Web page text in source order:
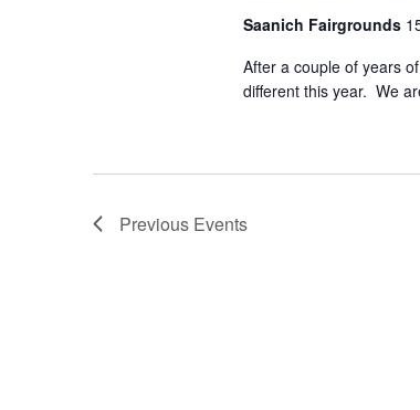
Saanich Fairgrounds
After a couple of years
different this year. We
Previous Events